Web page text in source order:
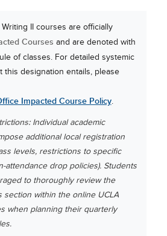
II courses are officially
Courses and are denoted with
of classes. For detailed systemic
this designation entails, please
Impacted Course Policy.
Individual academic
additional local registration
levels, restrictions to specific
attendance drop policies). Students
to thoroughly review the
section within the online UCLA
when planning their quarterly